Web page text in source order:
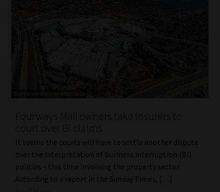
Fourways Mall owners take insurers to
court over BI claims
It seems the courts will have to settle another dispute
over the interpretation of business interruption (BI)
policies – this time involving the property sector.
According to a report in the Sunday Times, […]